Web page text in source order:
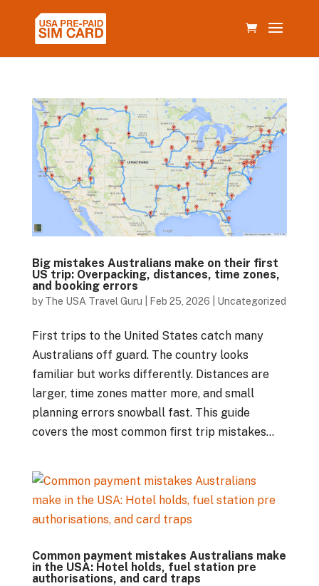
Big mistakes Australians make on their first
US trip: Overpacking, distances, time zones,
and booking errors
byThe USA Travel Guru Feb 25, 2026 Uncategorized
First trips to the United States catch many
Australians off guard. The country looks
familiar but works differently. Distances are
larger, time zones matter more, and small
planning errors snowball fast. This guide
covers the most common first trip mistakes...
Common payment mistakes Australians make
in the USA: Hotel holds, fuel station pre
authorisations, and card traps